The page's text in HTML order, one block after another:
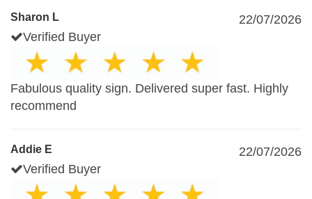
Sharon L
22/07/2026
Verified Buyer
Fabulous quality sign. Delivered super fast. Highly
recommend
Addie E
22/07/2026
Verified Buyer